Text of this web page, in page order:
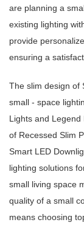
are planning a
existing lighting
provide
ensuring a
The slim design of
small - space
Lights and
of Recessed Slim
Smart LED
lighting solutions
small living space
quality of a small
means choosing